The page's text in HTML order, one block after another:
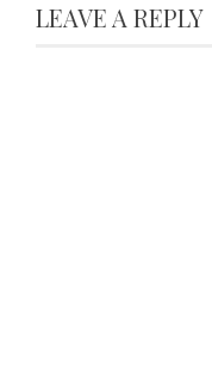
LEAVE A REPLY